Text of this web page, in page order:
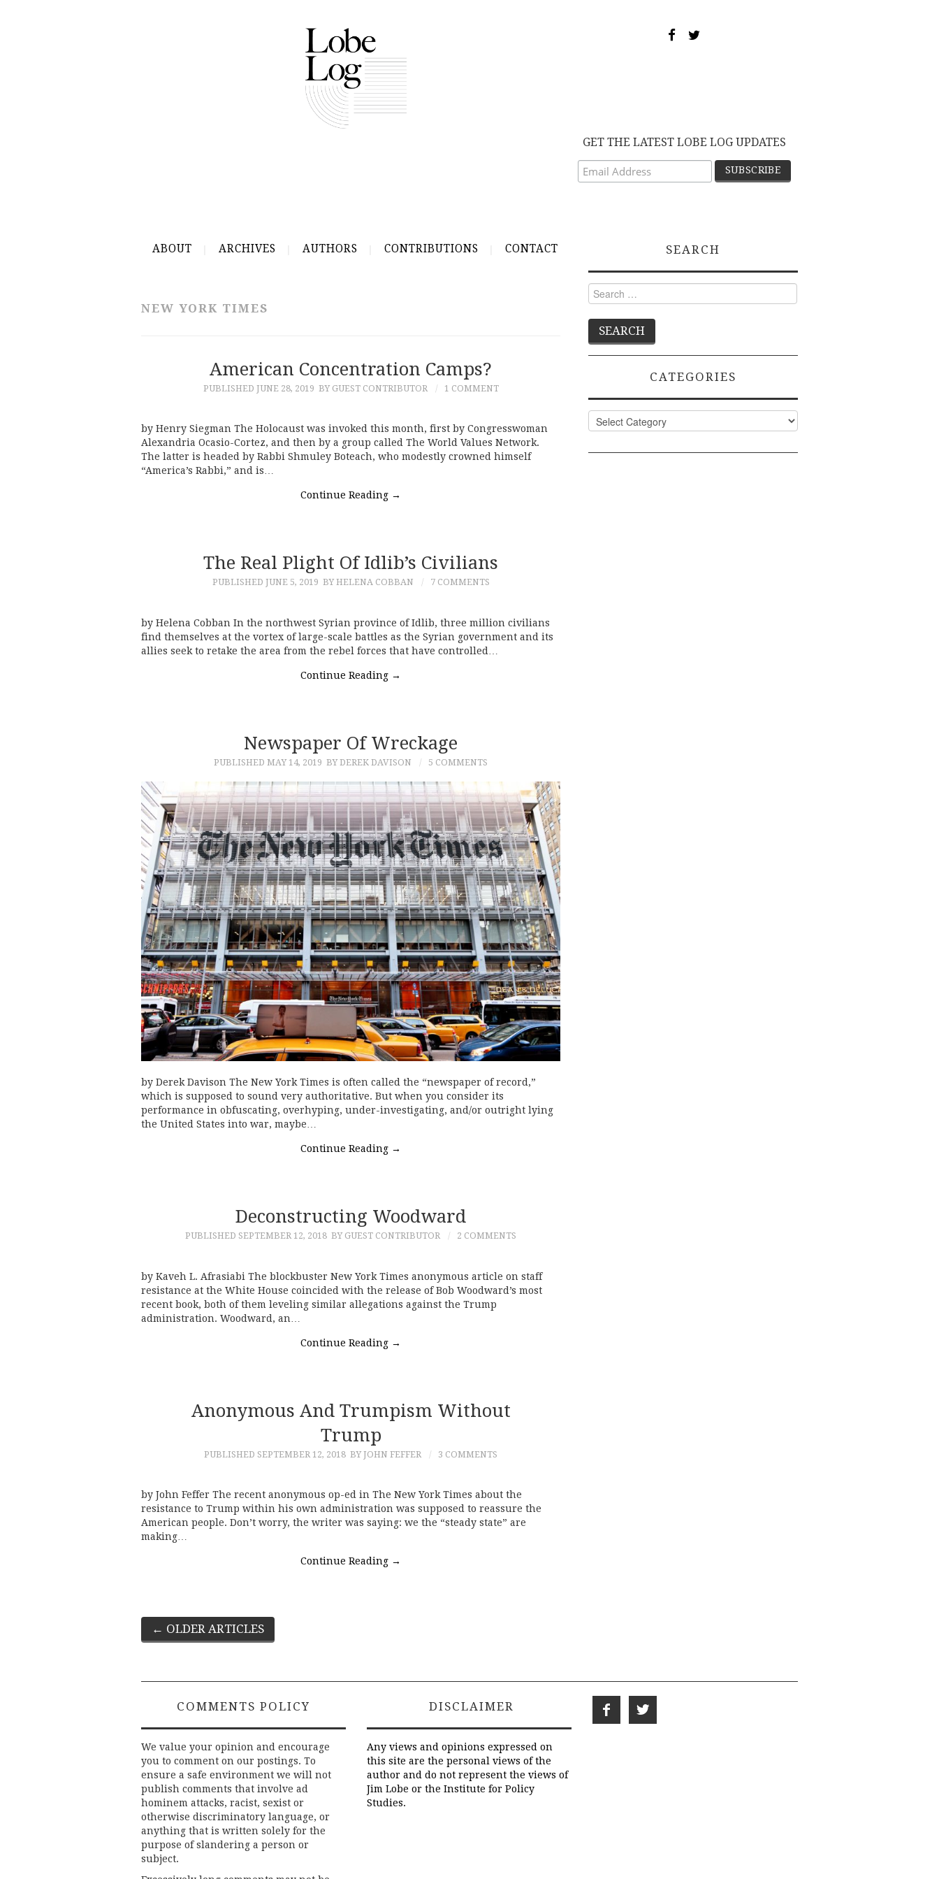
GET THE LATEST LOBE LOG UPDATES
ABOUT ARCHIVES AUTHORS CONTRIBUTIONS CONTACT
NEW YORK TIMES
American Concentration Camps?
PUBLISHED JUNE 28, 2019 BY GUEST CONTRIBUTOR 1 COMMENT
by Henry Siegman The Holocaust was invoked this month, first by Congresswoman
Alexandria Ocasio-Cortez, and then by a group called The World Values Network.
The latter is headed by Rabbi Shmuley Boteach, who modestly crowned himself
“America’s Rabbi,” and is…
Continue Reading →
The Real Plight Of Idlib’s Civilians
PUBLISHED JUNE 5, 2019 BY HELENA COBBAN 7 COMMENTS
by Helena Cobban In the northwest Syrian province of Idlib, three million civilians
find themselves at the vortex of large-scale battles as the Syrian government and its
allies seek to retake the area from the rebel forces that have controlled…
Continue Reading →
Newspaper Of Wreckage
PUBLISHED MAY 14, 2019 BY DEREK DAVISON 5 COMMENTS
by Derek Davison The New York Times is often called the “newspaper of record,”
which is supposed to sound very authoritative. But when you consider its
performance in obfuscating, overhyping, under-investigating, and/or outright lying
the United States into war, maybe…
Continue Reading →
Deconstructing Woodward
PUBLISHED SEPTEMBER 12, 2018 BY GUEST CONTRIBUTOR 2 COMMENTS
by Kaveh L. Afrasiabi The blockbuster New York Times anonymous article on staff
resistance at the White House coincided with the release of Bob Woodward’s most
recent book, both of them leveling similar allegations against the Trump
administration. Woodward, an…
Continue Reading →
Anonymous And Trumpism Without
Trump
PUBLISHED SEPTEMBER 12, 2018 BY JOHN FEFFER 3 COMMENTS
by John Feffer The recent anonymous op-ed in The New York Times about the
resistance to Trump within his own administration was supposed to reassure the
American people. Don’t worry, the writer was saying: we the “steady state” are
making…
Continue Reading →
Post
← OLDER ARTICLES
SEARCH
Search
for:
CATEGORIES
Categories
COMMENTS POLICY
We value your opinion and encourage
you to comment on our postings. To
ensure a safe environment we will not
publish comments that involve ad
hominem attacks, racist, sexist or
otherwise discriminatory language, or
anything that is written solely for the
purpose of slandering a person or
subject.
DISCLAIMER
Any views and opinions expressed on
this site are the personal views of the
author and do not represent the views of
Jim Lobe or the Institute for Policy
Studies.